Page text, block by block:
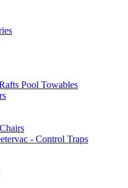
Pool Towables
- Control Traps